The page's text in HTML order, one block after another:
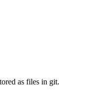
as files in git.